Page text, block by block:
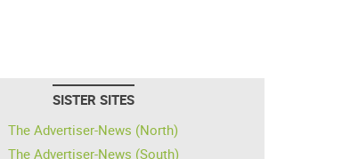
SISTER SITES
The Advertiser-News (North)
The Advertiser-News (South)